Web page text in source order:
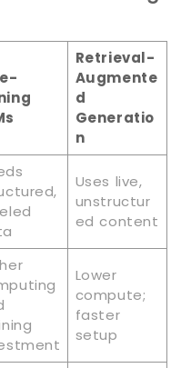
Retrieval-
Augmente
d
Generatio
n
Uses live,
unstructur
ed content
Lower
compute;
faster
setup